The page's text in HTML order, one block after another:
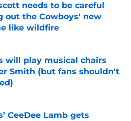
needs to be careful
out the Cowboys' new
like wildfire
on Invalid Date
will play musical chairs
Smith (but fans shouldn't
on Invalid Date
CeeDee Lamb gets